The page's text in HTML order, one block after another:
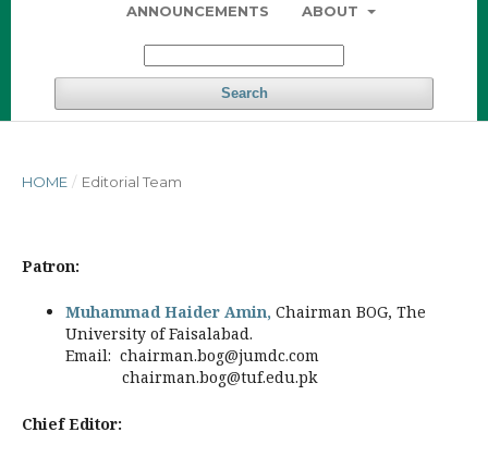
ANNOUNCEMENTS ABOUT
Search
HOME / Editorial Team
Patron:
Muhammad Haider Amin, Chairman BOG, The
University of Faisalabad.
Email: chairman.bog@jumdc.com
chairman.bog@tuf.edu.pk
Chief Editor: